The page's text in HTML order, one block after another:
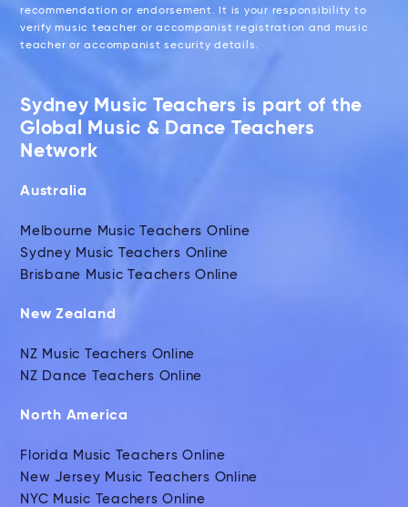
recommendation or endorsement. It is your responsibility to
verify music teacher or accompanist registration and music
teacher or accompanist security details.
Sydney Music Teachers is part of the
Global Music & Dance Teachers
Network
Australia
Melbourne Music Teachers Online
Sydney Music Teachers Online
Brisbane Music Teachers Online
New Zealand
NZ Music Teachers Online
NZ Dance Teachers Online
North America
Florida Music Teachers Online
New Jersey Music Teachers Online
NYC Music Teachers Online